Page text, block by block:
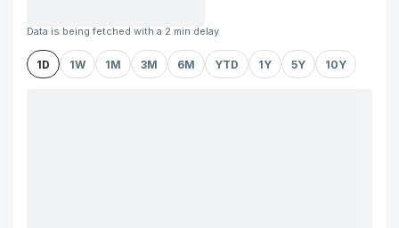
Data is being fetched with a 2 min delay
1D 1W 1M 3M 6M YTD 1Y 5Y 10Y